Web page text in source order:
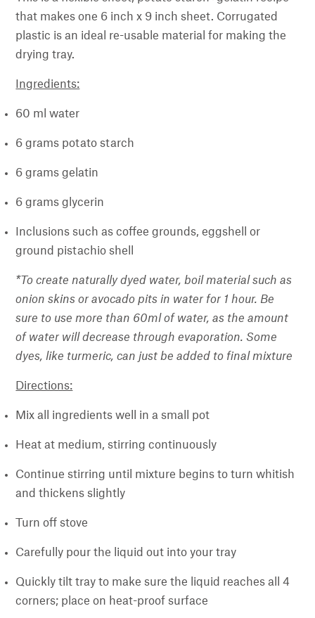
that makes one 6 inch x 9 inch sheet. Corrugated
plastic is an ideal re-usable material for making the
drying tray.
Ingredients:
60 ml water
6 grams potato starch
6 grams gelatin
6 grams glycerin
Inclusions such as coffee grounds, eggshell or
ground pistachio shell
*To create naturally dyed water, boil material such as
onion skins or avocado pits in water for 1 hour. Be
sure to use more than 60ml of water, as the amount
of water will decrease through evaporation. Some
dyes, like turmeric, can just be added to final mixture
Directions:
Mix all ingredients well in a small pot
Heat at medium, stirring continuously
Continue stirring until mixture begins to turn whitish
and thickens slightly
Turn off stove
Carefully pour the liquid out into your tray
Quickly tilt tray to make sure the liquid reaches all 4
corners; place on heat-proof surface